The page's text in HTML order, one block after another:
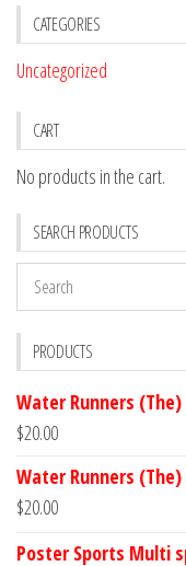
CATEGORIES
Uncategorized
CART
No products in the cart.
SEARCH PRODUCTS
PRODUCTS
Water Runners
$20.00
Water Runners
$20.00
Poster Sports Multi